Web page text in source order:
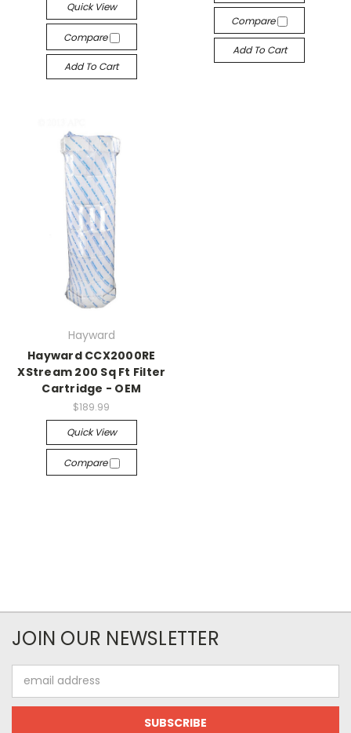
Quick View
Compare
Add To Cart
Compare
Add To Cart
Hayward
Hayward CCX2000RE
XStream 200 Sq Ft Filter
Cartridge - OEM
$189.99
Quick View
Compare
JOIN OUR NEWSLETTER
Address